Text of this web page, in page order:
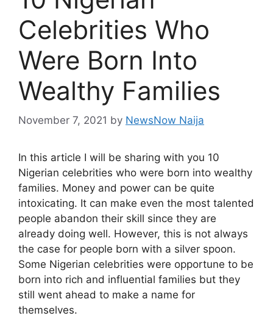
Celebrities Who
Were Born Into
Wealthy Families
November 7, 2021 by NewsNow Naija
In this article I will be sharing with you 10
Nigerian celebrities who were born into wealthy
families. Money and power can be quite
intoxicating. It can make even the most talented
people abandon their skill since they are
already doing well. However, this is not always
the case for people born with a silver spoon.
Some Nigerian celebrities were opportune to be
born into rich and influential families but they
still went ahead to make a name for
themselves.